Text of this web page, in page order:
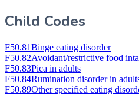
Child Codes
F50.81Binge eating disorder
F50.82Avoidant/restrictive food
F50.83Pica in adults
F50.84Rumination disorder in
F50.89Other specified eating